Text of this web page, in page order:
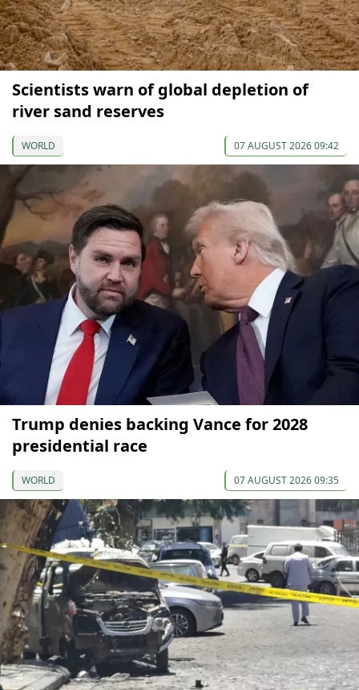
Scientists warn of global depletion of
river sand reserves
WORLD 07 AUGUST 2026 09:42
Trump denies backing Vance for 2028
presidential race
WORLD 07 AUGUST 2026 09:35